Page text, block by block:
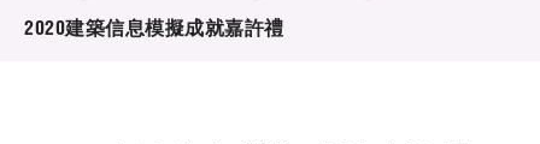
項目及資助計劃
2020建築信息模擬成就嘉許禮